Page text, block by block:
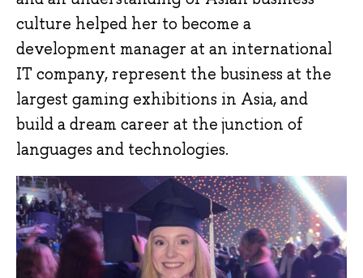
culture helped her to become a
development manager at an international
IT company, represent the business at the
largest gaming exhibitions in Asia, and
build a dream career at the junction of
languages and technologies.